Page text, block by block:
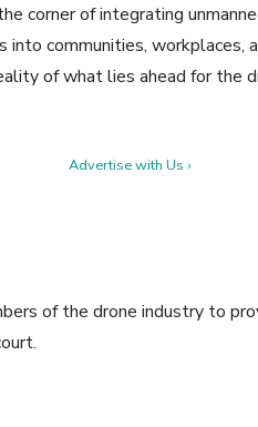
corner of integrating
into communities, workplaces,
of what lies ahead for the
Advertise with Us ›
of the drone industry to